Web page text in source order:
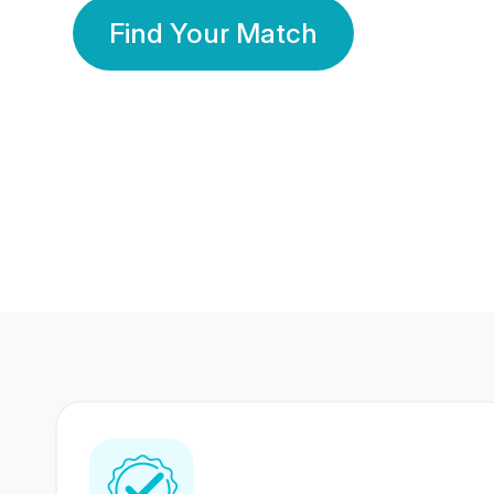
Find Your Match